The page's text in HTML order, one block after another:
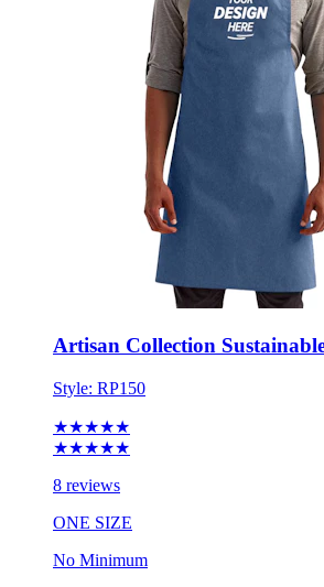
Artisan Collection
Style: RP150
★★★★★
★★★★★
8 reviews
ONE SIZE
No Minimum